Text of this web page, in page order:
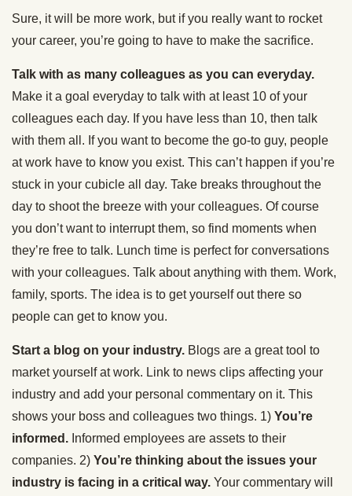
Sure, it will be more work, but if you really want to rocket
your career, you’re going to have to make the sacrifice.
Talk with as many colleagues as you can everyday.
Make it a goal everyday to talk with at least 10 of your
colleagues each day. If you have less than 10, then talk
with them all. If you want to become the go-to guy, people
at work have to know you exist. This can’t happen if you’re
stuck in your cubicle all day. Take breaks throughout the
day to shoot the breeze with your colleagues. Of course
you don’t want to interrupt them, so find moments when
they’re free to talk. Lunch time is perfect for conversations
with your colleagues. Talk about anything with them. Work,
family, sports. The idea is to get yourself out there so
people can get to know you.
Start a blog on your industry. Blogs are a great tool to
market yourself at work. Link to news clips affecting your
industry and add your personal commentary on it. This
shows your boss and colleagues two things. 1) You’re
informed. Informed employees are assets to their
companies. 2) You’re thinking about the issues your
industry is facing in a critical way. Your commentary will